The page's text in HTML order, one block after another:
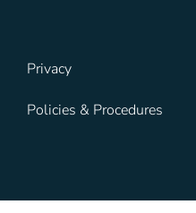
Privacy
Policies & Procedures